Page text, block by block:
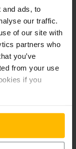
and ads, to
our traffic.
of our site with
partners who
you’ve
from your use
if you
you
now!